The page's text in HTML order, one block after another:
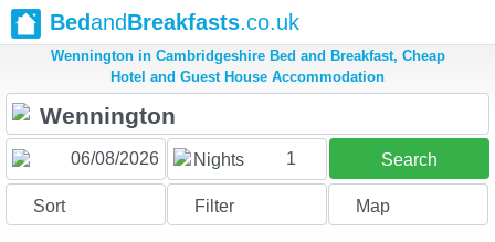
BedandBreakfasts.co.uk
Wennington in Cambridgeshire Bed and Breakfast, Cheap
Hotel and Guest House Accommodation
Nights 1 Search
Sort Filter Map